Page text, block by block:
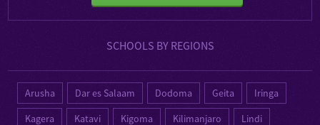
SCHOOLS BY REGIONS
Arusha Dar es Salaam Dodoma Geita
Iringa
Kagera
Katavi Kigoma Kilimanjaro Lindi